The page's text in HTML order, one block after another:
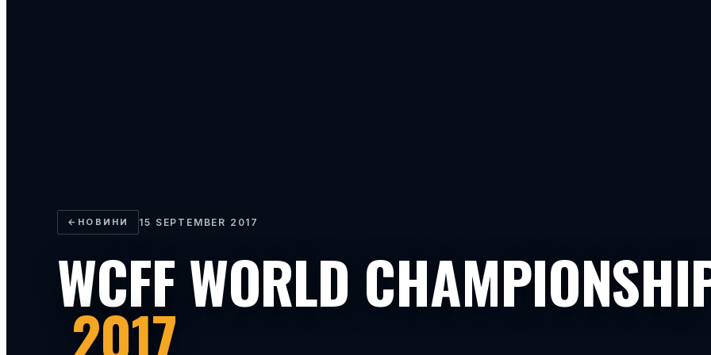
← НОВИНИ 15 SEPTEMBER 2017
WCFF WORLD
2017